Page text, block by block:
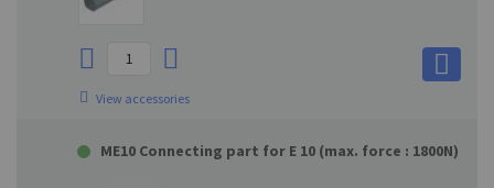
View accessories
ME10 Connecting part for E 10 (max. force : 1800N)